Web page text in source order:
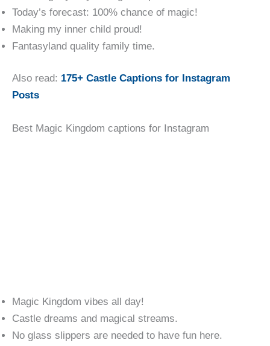
Today’s forecast: 100% chance of magic!
Making my inner child proud!
Fantasyland quality family time.
Also read: 175+ Castle Captions for Instagram
Posts
Best Magic Kingdom captions for Instagram
Magic Kingdom vibes all day!
Castle dreams and magical streams.
No glass slippers are needed to have fun here.